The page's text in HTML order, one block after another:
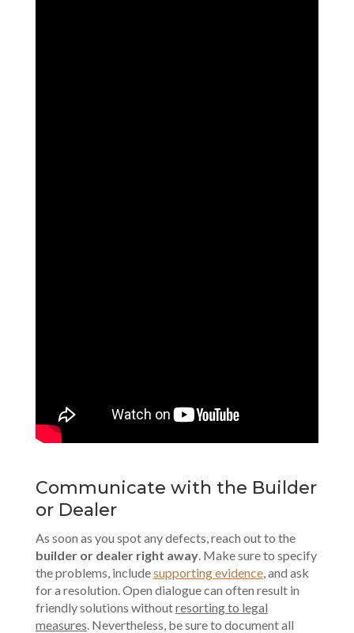
Communicate with the Builder
or Dealer
As soon as you spot any defects, reach out to the
builder or dealer right away. Make sure to specify
the problems, includesupportingevidence, and ask
for a resolution. Open dialogue can often result in
friendly solutions withoutresorting to legal
measures . Nevertheless, be sure to document all